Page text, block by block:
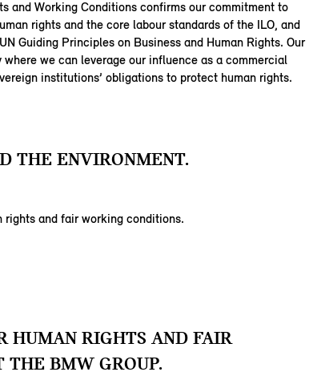
and Working Conditions confirms our commitment to
rights and the core labour standards of the ILO, and
Guiding Principles on Business and Human Rights. Our
we can leverage our influence as a commercial
institutions’ obligations to protect human rights.
THE ENVIRONMENT.
rights and fair working conditions.
HUMAN RIGHTS AND FAIR
THE BMW GROUP.